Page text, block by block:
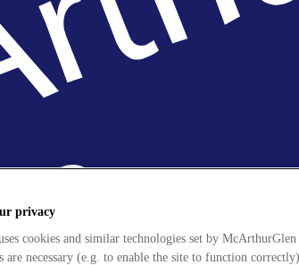
privacy
cookies and similar technologies set by
are necessary (e.g. to enable the site to function